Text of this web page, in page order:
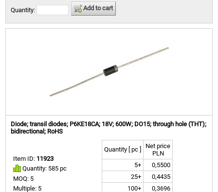
Quantity: Add to cart
Diode; transil diodes; P6KE18CA; 18V; 600W; DO15; through hole (THT);
bidirectional; RoHS
Item ID: 11923
Quantity: 585 pc
MOQ: 5
Multiple: 5
Quantity [ pc ]
Net price
PLN
5+
0,5500
25+
0,4435
100+
0,3696